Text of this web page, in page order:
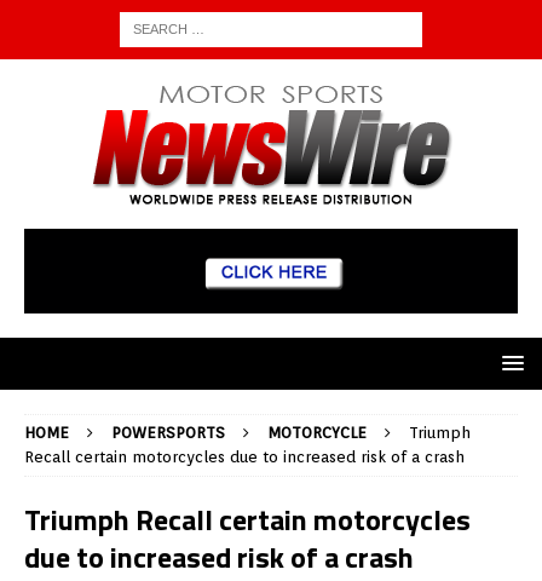
HOME POWERSPORTS MOTORCYCLE
Triumph
Recall certain motorcycles due to increased risk of a crash
Triumph Recall certain motorcycles
due to increased risk of a crash